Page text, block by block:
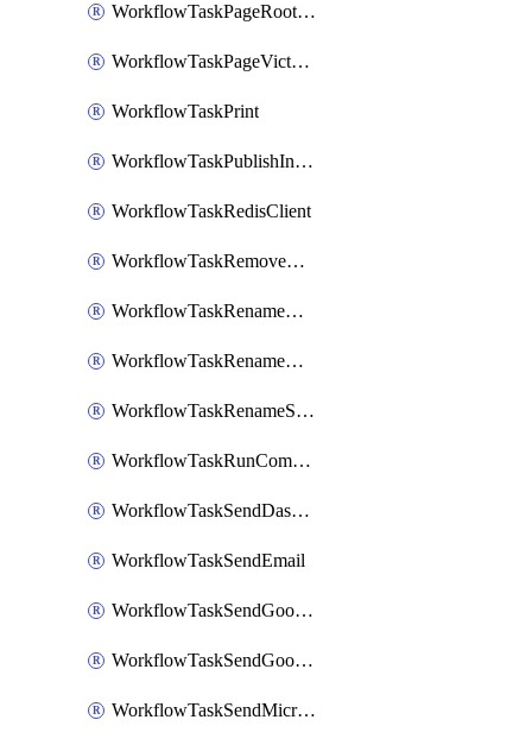
WorkflowTaskPageRootlyOnCallResponders
WorkflowTaskPageVictorOpsOnCallResponders
WorkflowTaskPrint
WorkflowTaskPublishIncident
WorkflowTaskRedisClient
WorkflowTaskRemoveGoogleDocsPermissions
WorkflowTaskRenameGoogleChatSpace
WorkflowTaskRenameMicrosoftTeamsChannel
WorkflowTaskRenameSlackChannel
WorkflowTaskRunCommandHeroku
WorkflowTaskSendDashboardReport
WorkflowTaskSendEmail
WorkflowTaskSendGoogleChatAttachments
WorkflowTaskSendGoogleChatMessage
WorkflowTaskSendMicrosoftTeamsBlocks